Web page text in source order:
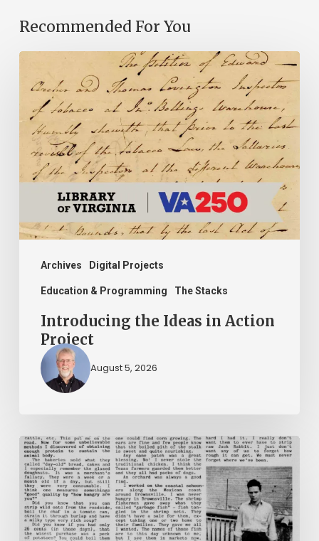
Recommended For You
Archives Digital Projects
Education & Programming The Stacks
Introducing
the
Ideas
Action
Project
Introducing the Ideas in Action
Project
August 5, 2026
The
Mountain
Laurel